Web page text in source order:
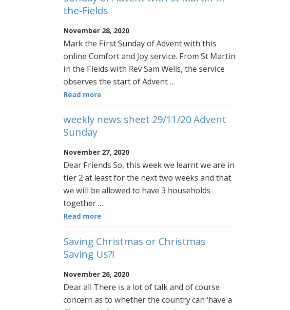
the-Fields
November 28, 2020
Mark the First Sunday of Advent with this
online Comfort and Joy service. From St Martin
in the Fields with Rev Sam Wells, the service
observes the start of Advent …
Read more
weekly news sheet 29/11/20 Advent
Sunday
November 27, 2020
Dear Friends So, this week we learnt we are in
tier 2 at least for the next two weeks and that
we will be allowed to have 3 households
together …
Read more
Saving Christmas or Christmas
Saving Us?!
November 26, 2020
Dear all There is a lot of talk and of course
concern as to whether the country can ‘have a